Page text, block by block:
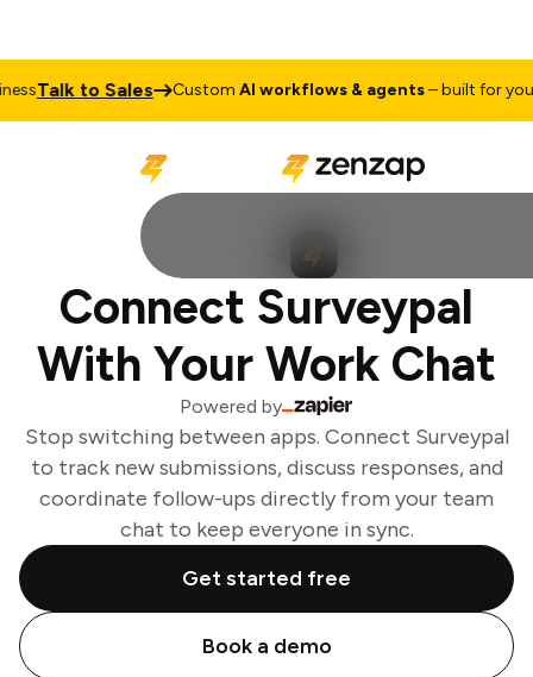
Talk to Sales CustomAI workflows & agents– built for your
Connect Surveypal
With Your Work Chat
Powered by
Stop switching between apps. Connect Surveypal
to track new submissions, discuss responses, and
coordinate follow-ups directly from your team
chat to keep everyone in sync.
Get started free
Book a demo